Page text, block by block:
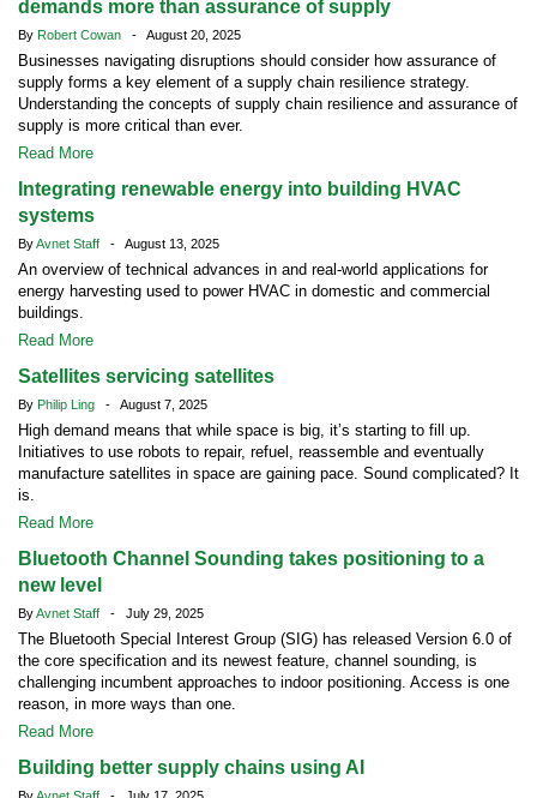
demands more than assurance of supply
By Robert Cowan - August 20, 2025
Businesses navigating disruptions should consider how assurance of
supply forms a key element of a supply chain resilience strategy.
Understanding the concepts of supply chain resilience and assurance of
supply is more critical than ever.
Read More
Integrating renewable energy into building HVAC
systems
ByAvnet Staff - August 13, 2025
An overview of technical advances in and real-world applications for
energy harvesting used to power HVAC in domestic and commercial
buildings.
Read More
Satellites servicing satellites
By Philip Ling - August 7, 2025
High demand means that while space is big, it’s starting to fill up.
Initiatives to use robots to repair, refuel, reassemble and eventually
manufacture satellites in space are gaining pace. Sound complicated? It
is.
Read More
Bluetooth Channel Sounding takes positioning to a
new level
ByAvnet Staff - July 29, 2025
The Bluetooth Special Interest Group (SIG) has released Version 6.0 of
the core specification and its newest feature, channel sounding, is
challenging incumbent approaches to indoor positioning. Access is one
reason, in more ways than one.
Read More
Building better supply chains using AI